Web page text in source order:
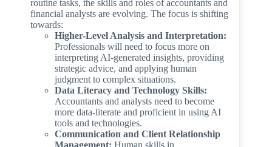
routine tasks, the skills and roles of accountants and
financial analysts are evolving. The focus is shifting
towards:
Higher-Level Analysis and Interpretation:
Professionals will need to focus more on
interpreting AI-generated insights, providing
strategic advice, and applying human
judgment to complex situations.
Data Literacy and Technology Skills:
Accountants and analysts need to become
more data-literate and proficient in using AI
tools and technologies.
Communication and Client Relationship
Management: Human skills in